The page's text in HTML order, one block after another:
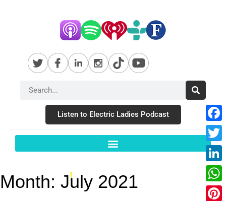
Listen to Electric Ladies Podcast
Month: July 2021